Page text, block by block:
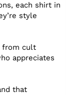
each shirt in
style
from cult
appreciates
that